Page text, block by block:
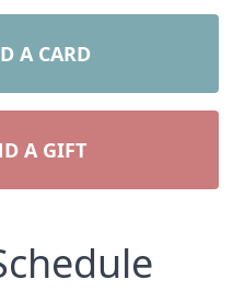
A CARD
A GIFT